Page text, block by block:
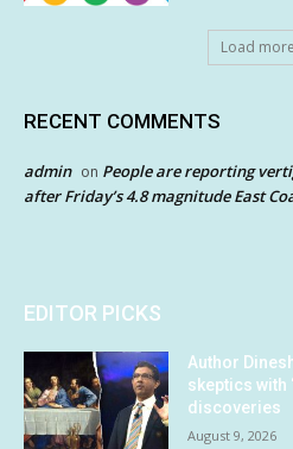
Load more
RECENT COMMENTS
admin on People are reporting
after Friday’s 4.8 magnitude East
EDITOR PICKS
Author
skeptics with
discoveries
August 9, 2026